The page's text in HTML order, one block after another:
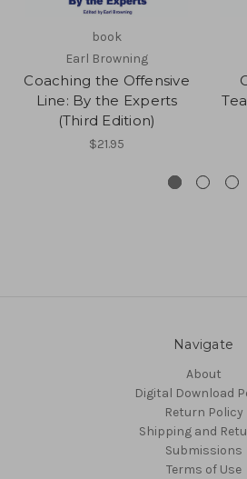
book
Earl Browning
Coaching the Offensive
Line: By the Experts
(Third Edition)
$21.95
Navigate
About
Digital Download
Return Policy
Shipping and
Submissions
Terms of Use